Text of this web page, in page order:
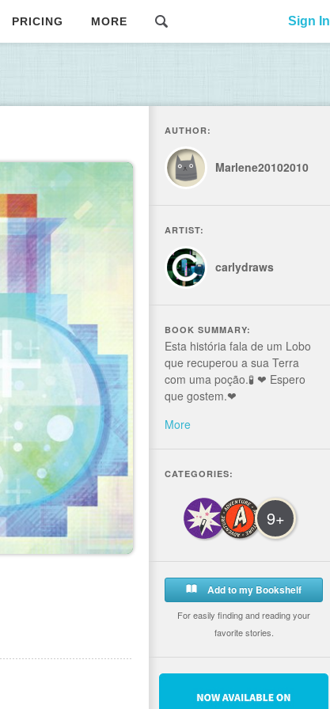
PRICING MORE Sign In
AUTHOR:
Marlene20102010
ARTIST:
carlydraws
BOOK SUMMARY:
Esta história fala de um Lobo
que recuperou a sua Terra
com uma poção.🧪 ❤ Espero
que gostem.❤
More
CATEGORIES:
9+
Add to my Bookshelf
For easily finding and reading your
favorite stories.